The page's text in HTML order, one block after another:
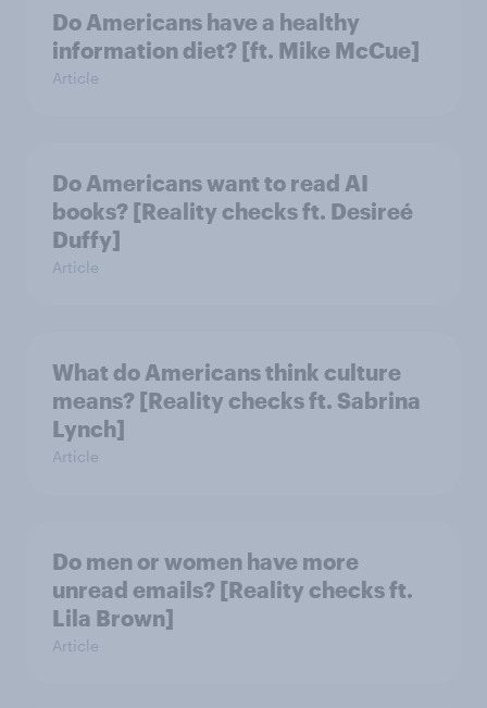
Do Americans have a healthy
information diet? [ft. Mike McCue]
Article
Do Americans want to read AI
books? [Reality checks ft. Desireé
Duffy]
Article
What do Americans think culture
means? [Reality checks ft. Sabrina
Lynch]
Article
Do men or women have more
unread emails? [Reality checks ft.
Lila Brown]
Article